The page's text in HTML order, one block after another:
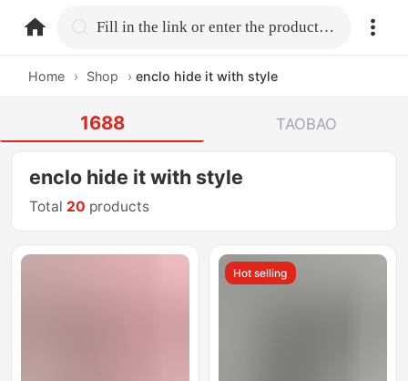
home.search Fill in the link or enter the product name.
Home › Shop › enclo hide it with style
1688 TAOBAO
enclo hide it with style
Total 20 products
Hot selling